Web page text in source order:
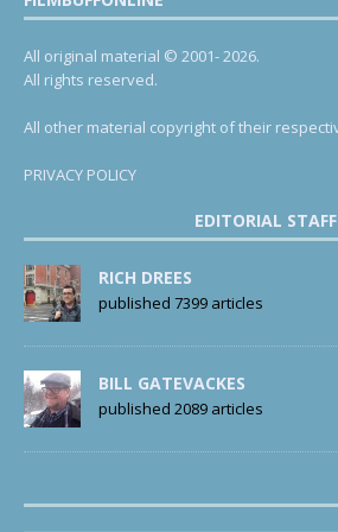
All original material © 2001- 2026.
All rights reserved.
All other material copyright of their
PRIVACY POLICY
EDITORIAL STAFF
RICH DREES
published 7399 articles
BILL GATEVACKES
published 2089 articles